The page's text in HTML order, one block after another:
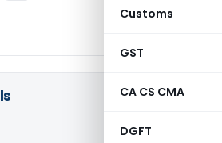
Customs
GST
CA CS CMA
DGFT